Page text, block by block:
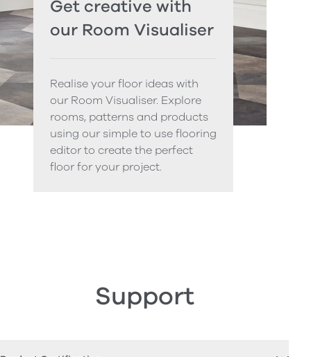
Get creative with
our Room Visualiser
Realise your floor ideas with
our Room Visualiser. Explore
rooms, patterns and products
using our simple to use flooring
editor to create the perfect
floor for your project.
Support